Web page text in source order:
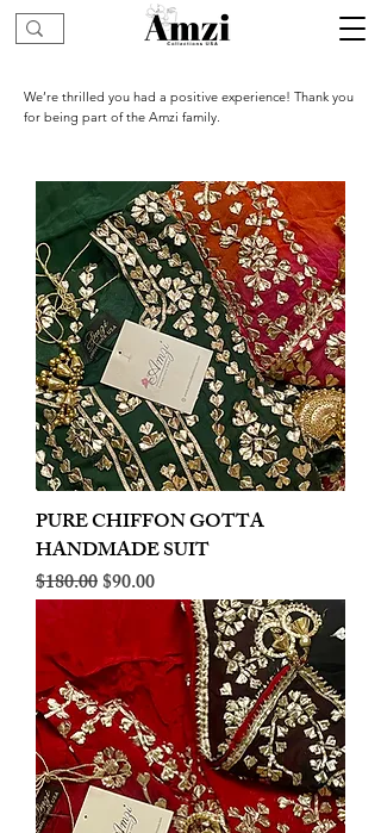
We’re thrilled you had a positive experience! Thank you
for being part of the Amzi family.
PURE CHIFFON GOTTA
HANDMADE SUIT
Regular Price
$180.00Sale Price
$90.00